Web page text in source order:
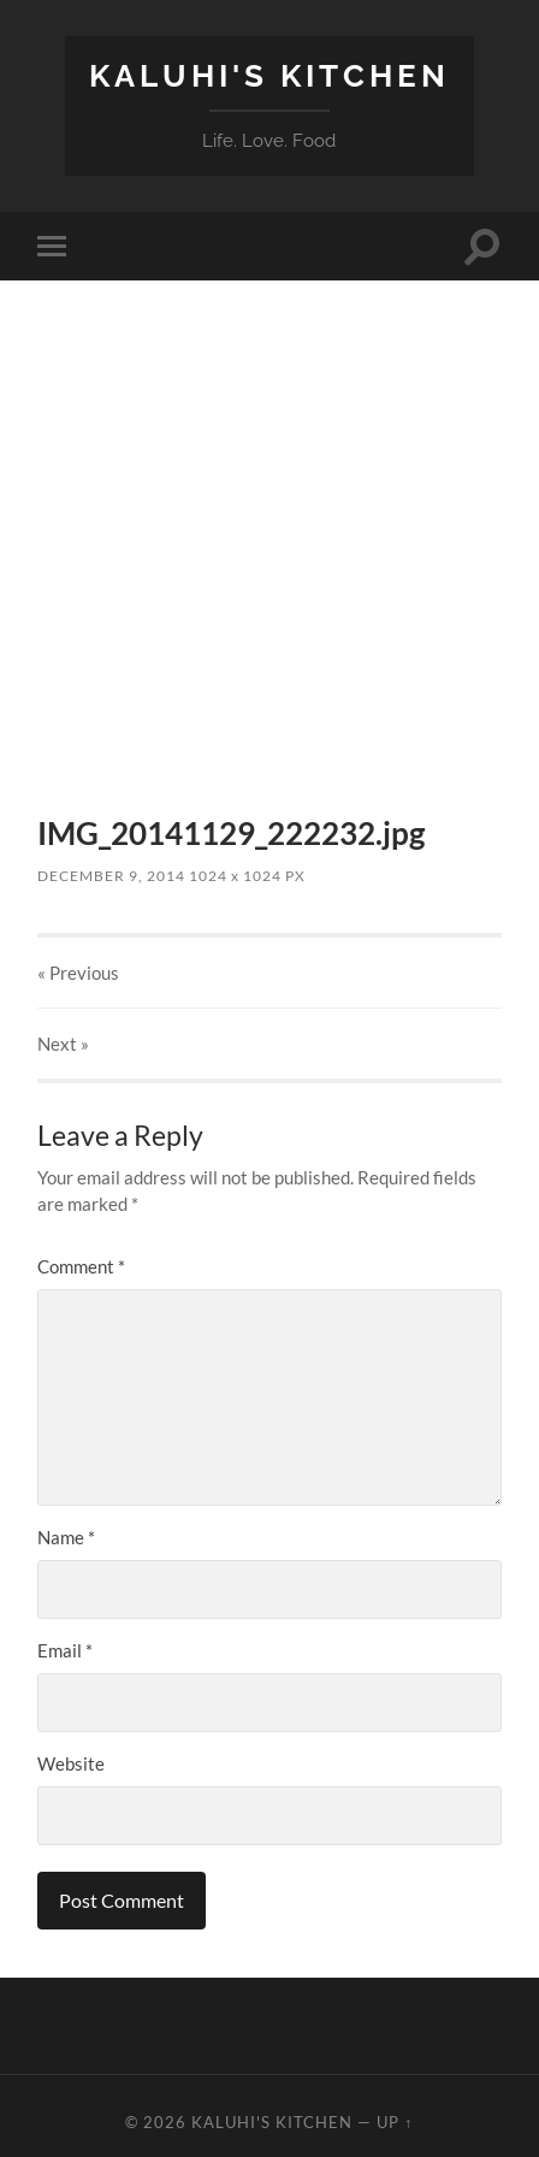
KALUHI'S KITCHEN
Life. Love. Food
Toggle
mobile
Toggle
IMG_20141129_222232.jpg
DECEMBER 9, 2014 1024x 1024 PX
« Previous
Next »
Leave a Reply
Your email address will not be published. Required fields
are marked *
Comment *
Name *
Email *
Website
© 2026 KALUHI'S KITCHEN — UP ↑